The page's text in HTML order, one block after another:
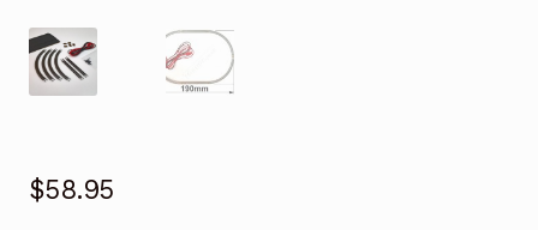
$58.95